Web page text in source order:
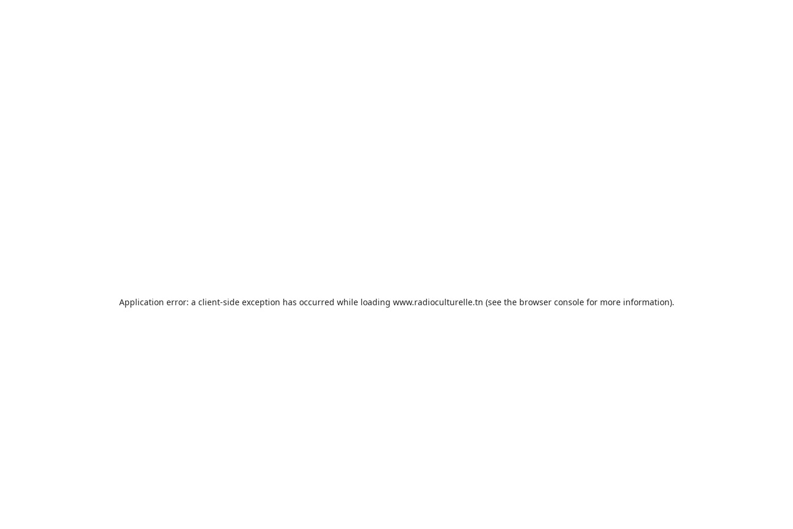
Application error: a client-side exception has occurred while loading www.radioculturelle.tn (see the browser consolefor more information).